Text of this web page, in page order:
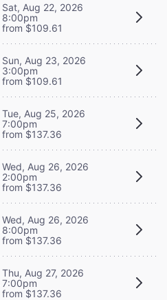
Sat, Aug 22, 2026
8:00pm
from $109.61
Sun, Aug 23, 2026
3:00pm
from $109.61
Tue, Aug 25, 2026
7:00pm
from $137.36
Wed, Aug 26, 2026
2:00pm
from $137.36
Wed, Aug 26, 2026
8:00pm
from $137.36
Thu, Aug 27, 2026
7:00pm
from $137.36